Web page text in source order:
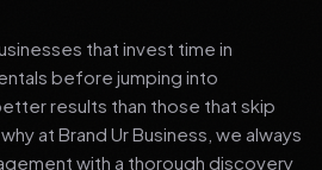
that invest time in
before jumping into
results than those that skip
at Brand Ur Business, we always
with a thorough discovery